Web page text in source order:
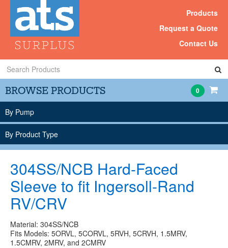
Products
Request a Quote
Contact Us
Search
Products
BROWSE PRODUCTS 0
By Pump
By Product Type
304SS/NCB Hard-Faced
Sleeve to fit Ingersoll-Rand
RV/CRV
Material: 304SS/NCB
Fits Models: 5ORVL, 5CORVL, 5RVH, 5CRVH, 1.5MRV,
1.5CMRV, 2MRV, and 2CMRV